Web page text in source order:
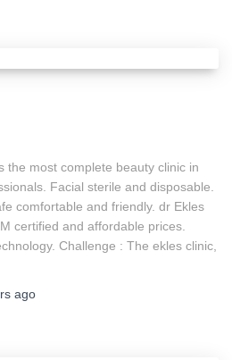
the most complete beauty clinic in
Facial sterile and disposable.
comfortable and friendly. dr Ekles
certified and affordable prices.
Challenge : The ekles clinic,
ago